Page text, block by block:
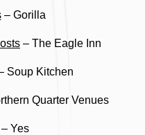
– Gorilla
– The Eagle Inn
Soup Kitchen
Quarter Venues
– Yes